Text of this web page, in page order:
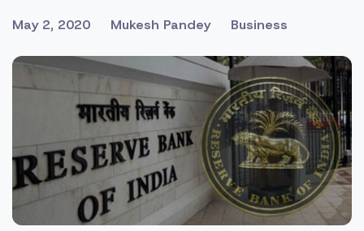
May 2, 2020 Mukesh Pandey Business